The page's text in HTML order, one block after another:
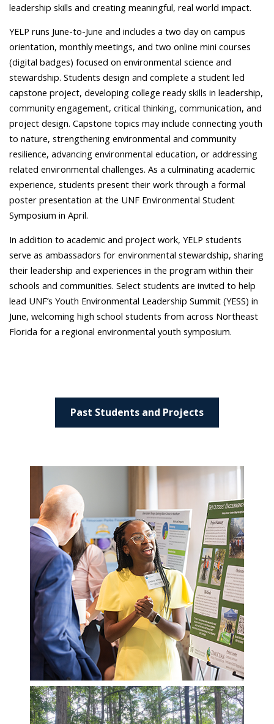
leadership skills and creating meaningful, real world impact.
YELP runs June-to-June and includes a two day on campus
orientation, monthly meetings, and two online mini courses
(digital badges) focused on environmental science and
stewardship. Students design and complete a student led
capstone project, developing college ready skills in leadership,
community engagement, critical thinking, communication, and
project design. Capstone topics may include connecting youth
to nature, strengthening environmental and community
resilience, advancing environmental education, or addressing
related environmental challenges. As a culminating academic
experience, students present their work through a formal
poster presentation at the UNF Environmental Student
Symposium in April.
In addition to academic and project work, YELP students
serve as ambassadors for environmental stewardship, sharing
their leadership and experiences in the program within their
schools and communities. Select students are invited to help
lead UNF’s Youth Environmental Leadership Summit (YESS) in
June, welcoming high school students from across Northeast
Florida for a regional environmental youth symposium.
Past Students and Projects